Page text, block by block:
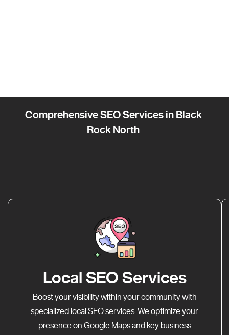
Comprehensive SEO Services in Black
Rock North
Local SEO Services
Boost your visibility within your community with
specialized local SEO services. We optimize your
presence on Google Maps and key business